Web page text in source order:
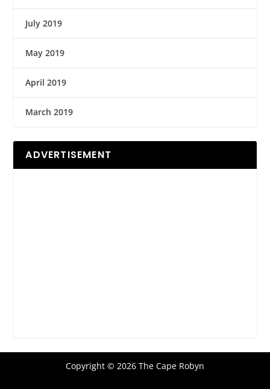
July 2019
May 2019
April 2019
March 2019
ADVERTISEMENT
Copyright © 2026 The Cape Robyn